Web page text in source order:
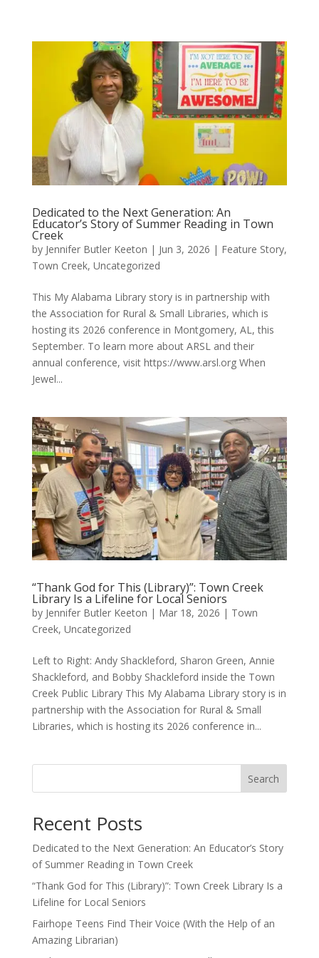
Dedicated to the Next Generation: An
Educator’s Story of Summer Reading in Town
Creek
by Jennifer Butler Keeton | Jun 3, 2026 | Feature Story,
Town Creek, Uncategorized
This My Alabama Library story is in partnership with
the Association for Rural & Small Libraries, which is
hosting its 2026 conference in Montgomery, AL, this
September. To learn more about ARSL and their
annual conference, visit https://www.arsl.org When
Jewel...
“Thank God for This (Library)”: Town Creek
Library Is a Lifeline for Local Seniors
by Jennifer Butler Keeton | Mar 18, 2026 | Town
Creek, Uncategorized
Left to Right: Andy Shackleford, Sharon Green, Annie
Shackleford, and Bobby Shackleford inside the Town
Creek Public Library This My Alabama Library story is in
partnership with the Association for Rural & Small
Libraries, which is hosting its 2026 conference in...
Search
Recent Posts
Dedicated to the Next Generation: An Educator’s Story
of Summer Reading in Town Creek
“Thank God for This (Library)”: Town Creek Library Is a
Lifeline for Local Seniors
Fairhope Teens Find Their Voice (With the Help of an
Amazing Librarian)